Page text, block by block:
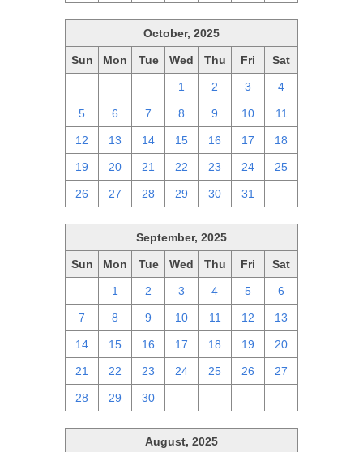
October, 2025
Sun Mon Tue Wed Thu Fri Sat
1 2 3 4
5 6 7 8 9 10 11
12 13 14 15 16 17 18
19 20 21 22 23 24 25
26 27 28 29 30 31
September, 2025
Sun Mon Tue Wed Thu Fri Sat
1 2 3 4 5 6
7 8 9 10 11 12 13
14 15 16 17 18 19 20
21 22 23 24 25 26 27
28 29 30
August, 2025